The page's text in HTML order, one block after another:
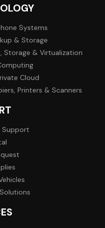
Systems
& Storage
Storage & Virtualization
Cloud
Printers & Scanners
Support